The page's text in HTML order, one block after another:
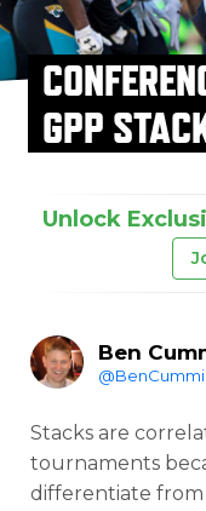
GPP
Unlock
Ben
Stacks are
tournaments
differentiate